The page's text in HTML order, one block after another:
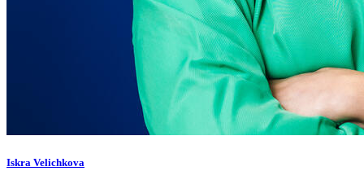
Iskra Velichkova